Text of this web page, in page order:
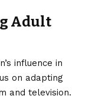
Adult
influence in
on adapting
and television.